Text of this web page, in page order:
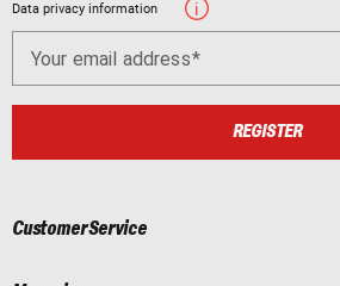
Data privacy information
Your email address
REGISTER
Customer Service